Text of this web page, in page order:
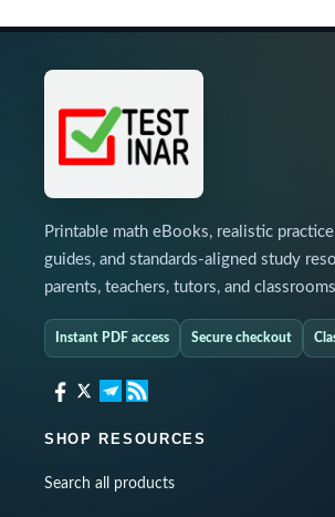
Printable math eBooks, realistic
guides, and standards-aligned study
parents, teachers, tutors, and
Instant PDF access Secure checkout
SHOP RESOURCES
Search all products